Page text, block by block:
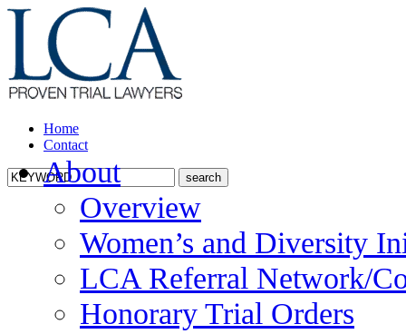
Home
Contact
About
Overview
Women’s and Diversity
LCA Referral Network/
Honorary Trial Orders